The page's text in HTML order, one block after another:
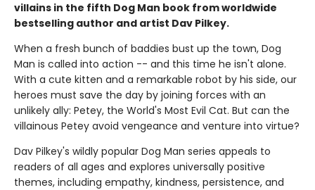
villains in the fifth Dog Man book from worldwide
bestselling author and artist Dav Pilkey.
When a fresh bunch of baddies bust up the town, Dog
Man is called into action -- and this time he isn't alone.
With a cute kitten and a remarkable robot by his side, our
heroes must save the day by joining forces with an
unlikely ally: Petey, the World's Most Evil Cat. But can the
villainous Petey avoid vengeance and venture into virtue?
Dav Pilkey's wildly popular Dog Man series appeals to
readers of all ages and explores universally positive
themes, including empathy, kindness, persistence, and